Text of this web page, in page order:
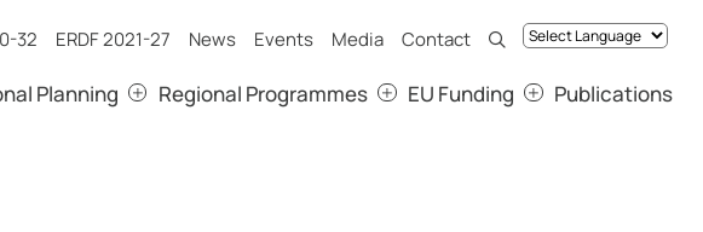
32 ERDF 2021-27 News Events Media Contact
Planning Regional Programmes EU Funding Publications